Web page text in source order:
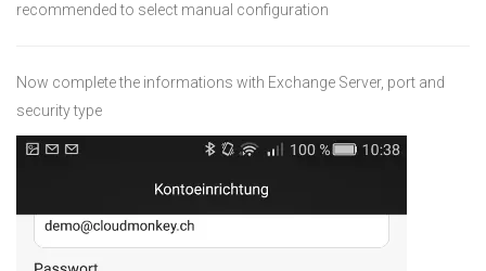
recommended to select manual configuration
Now complete the informations with Exchange Server, port and
security type